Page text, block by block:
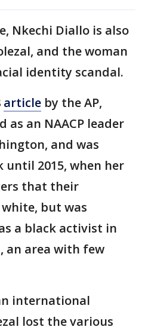
Nkechi Diallo is also
and the woman
identity scandal.
article by the AP,
as an NAACP leader
and was
until 2015, when her
that their
but was
a black activist in
an area with few
international
lost the various